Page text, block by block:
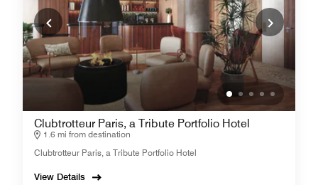
Clubtrotteur Paris, a Tribute Portfolio Hotel
1.6 mi from destination
Clubtrotteur Paris, a Tribute Portfolio Hotel
View Details